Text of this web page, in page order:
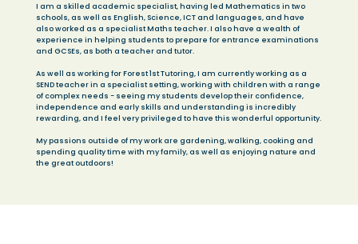
I am a skilled academic specialist, having led Mathematics in two
schools, as well as English, Science, ICT and languages, and have
also worked as a specialist Maths teacher. I also have a wealth of
experience in helping students to prepare for entrance examinations
and GCSEs, as both a teacher and tutor.
As well as working for Forest 1st Tutoring, I am currently working as a
SEND teacher in a specialist setting, working with children with a range
of complex needs - seeing my students develop their confidence,
independence and early skills and understanding is incredibly
rewarding, and I feel very privileged to have this wonderful opportunity.
My passions outside of my work are gardening, walking, cooking and
spending quality time with my family, as well as enjoying nature and
the great outdoors!